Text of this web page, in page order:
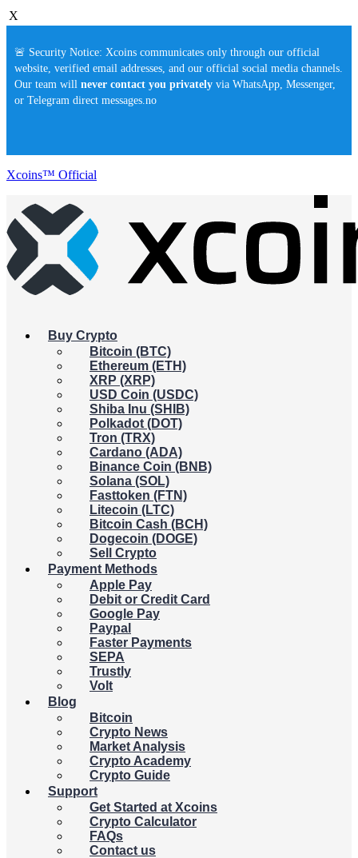
X
🚨 Security Notice: Xcoins communicates only through our official
website, verified email addresses, and our official social media channels.
Our team will never contact you privately via WhatsApp, Messenger,
or Telegram direct messages.no
Xcoins™ Official
Buy Crypto
Bitcoin (BTC)
Ethereum (ETH)
XRP (XRP)
USD Coin (USDC)
Shiba Inu (SHIB)
Polkadot (DOT)
Tron (TRX)
Cardano (ADA)
Binance Coin (BNB)
Solana (SOL)
Fasttoken (FTN)
Litecoin (LTC)
Bitcoin Cash (BCH)
Dogecoin (DOGE)
Sell Crypto
Payment Methods
Apple Pay
Debit or Credit Card
Google Pay
Paypal
Faster Payments
SEPA
Trustly
Volt
Blog
Bitcoin
Crypto News
Market Analysis
Crypto Academy
Crypto Guide
Support
Get Started at Xcoins
Crypto Calculator
FAQs
Contact us